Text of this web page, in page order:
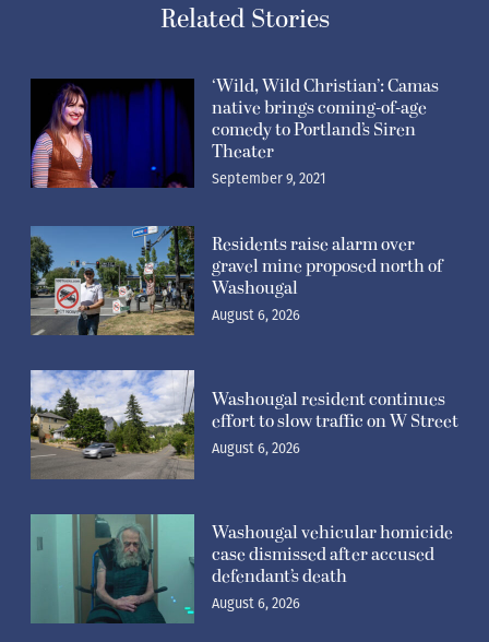
Related Stories
‘Wild, Wild Christian’: Camas
native brings coming-of-age
comedy to Portland’s Siren
Theater
September 9, 2021
Residents raise alarm over
gravel mine proposed north of
Washougal
August 6, 2026
Washougal resident continues
effort to slow traffic on W Street
August 6, 2026
Washougal vehicular homicide
case dismissed after accused
defendant’s death
August 6, 2026